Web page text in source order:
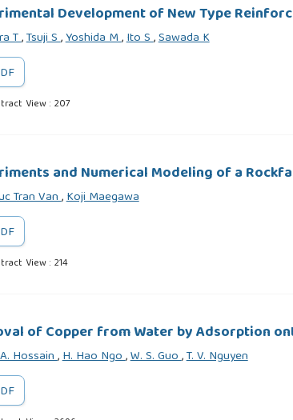
Development of New Type
T,Tsuji S,Yoshida M,Ito S,Sawada K
View : 207
and Numerical Modeling of a
Tran Van,Koji Maegawa
View : 214
of Copper from Water by Adsorption
Hossain,H. Hao Ngo,W. S. Guo,T. V. Nguyen